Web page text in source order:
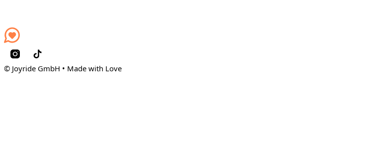
© Joyride GmbH • Made with Love